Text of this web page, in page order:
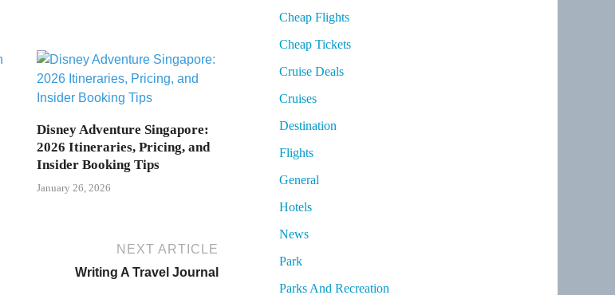
Disney Adventure Singapore:
2026 Itineraries, Pricing, and
Insider Booking Tips
January 26, 2026
NEXT ARTICLE
Writing A Travel Journal
Cheap Flights
Cheap Tickets
Cruise Deals
Cruises
Destination
Flights
General
Hotels
News
Park
Parks And Recreation